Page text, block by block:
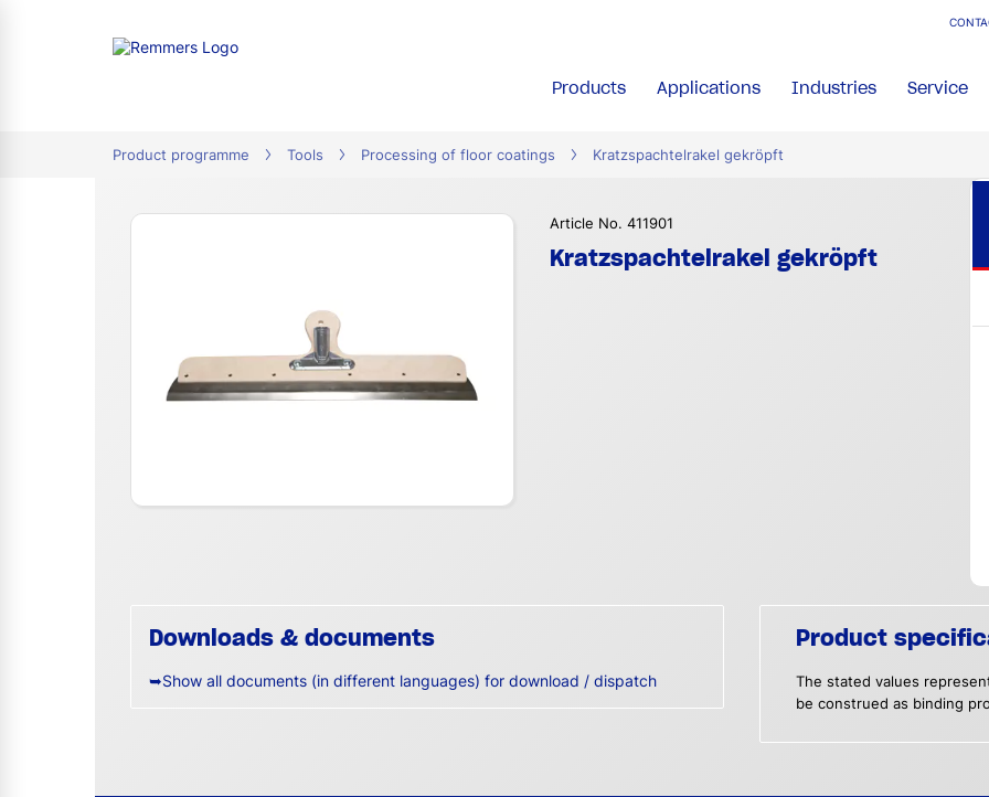
Products Applications Industries Service
Product programme Tools Processing of floor coatings Kratzspachtelrakel gekröpft
Article No. 411901
Kratzspachtelrakel gekröpft
Downloads & documents
➥Show all documents (in different languages) for download / dispatch
Product
The stated values
be construed as binding